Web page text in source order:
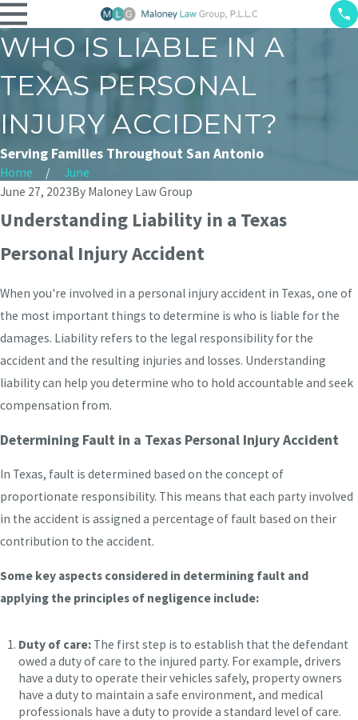
WHO IS LIABLE IN A
TEXAS PERSONAL
INJURY ACCIDENT?
Serving Families Throughout San Antonio
Home
June
June 27, 2023By Maloney Law Group
Understanding Liability in a Texas
Personal Injury Accident
When you're involved in a personal injury accident in Texas, one of
the most important things to determine is who is liable for the
damages. Liability refers to the legal responsibility for the
accident and the resulting injuries and losses. Understanding
liability can help you determine who to hold accountable and seek
compensation from.
Determining Fault in a Texas Personal Injury Accident
In Texas, fault is determined based on the concept of
proportionate responsibility. This means that each party involved
in the accident is assigned a percentage of fault based on their
contribution to the accident.
Some key aspects considered in determining fault and
applying the principles of negligence include:
Duty of care: The first step is to establish that the defendant
owed a duty of care to the injured party. For example, drivers
have a duty to operate their vehicles safely, property owners
have a duty to maintain a safe environment, and medical
professionals have a duty to provide a standard level of care.